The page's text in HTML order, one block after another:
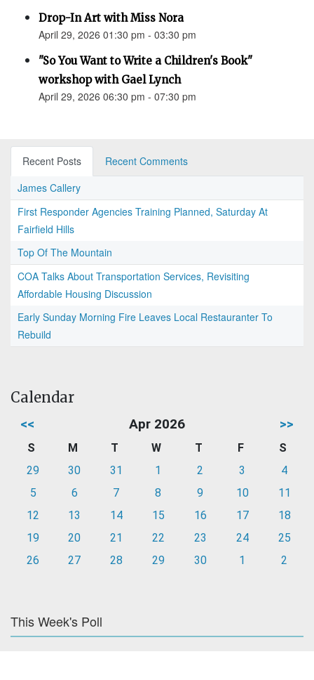
Drop-In Art with Miss Nora
April 29, 2026 01:30 pm - 03:30 pm
"So You Want to Write a Children's Book"
workshop with Gael Lynch
April 29, 2026 06:30 pm - 07:30 pm
Recent Posts
Recent Comments
James Callery
First Responder Agencies Training Planned, Saturday At
Fairfield Hills
Top Of The Mountain
COA Talks About Transportation Services, Revisiting
Affordable Housing Discussion
Early Sunday Morning Fire Leaves Local Restauranter To
Rebuild
Calendar
<< Apr 2026 >>
S M T W T F
S
29
30 31 1 2 3
4
5
6 7 8 9 10
11
12
13 14 15 16 17
18
19
20 21 22 23 24
25
26
27 28 29 30 1 2
This Week's Poll